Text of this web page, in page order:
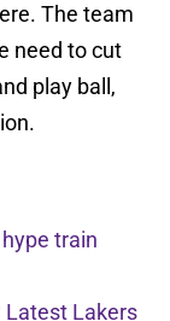
The team
need to cut
play ball,
train
Latest Lakers